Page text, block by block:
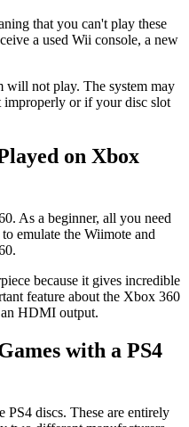
that you can't play these
a used Wii console, a new
will not play. The system may
improperly or if your disc slot
on Xbox
As a beginner, all you need
emulate the Wiimote and
because it gives incredible
feature about the Xbox 360
HDMI output.
with a PS4
PS4 discs. These are entirely